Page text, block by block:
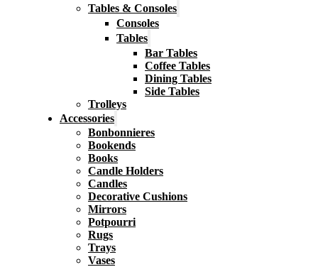
Tables & Consoles
Consoles
Tables
Bar Tables
Coffee Tables
Dining Tables
Side Tables
Trolleys
Accessories
Bonbonnieres
Bookends
Books
Candle Holders
Candles
Decorative Cushions
Mirrors
Potpourri
Rugs
Trays
Vases